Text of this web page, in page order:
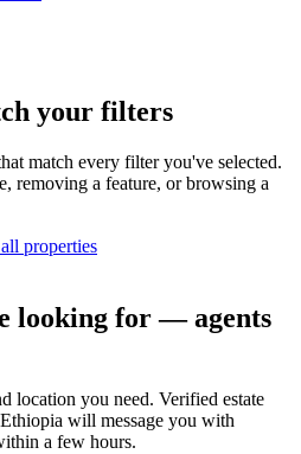
your filters
match every filter you've selected.
removing a feature, or browsing a
properties
looking for — agents
location you need. Verified estate
will message you with
a few hours.